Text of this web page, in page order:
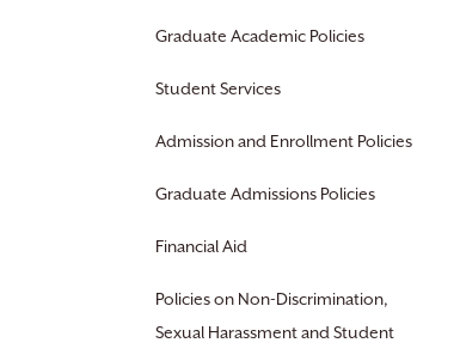
Graduate Academic Policies
Student Services
Admission and Enrollment Policies
Graduate Admissions Policies
Financial Aid
Policies on Non-Discrimination,
Sexual Harassment and Student